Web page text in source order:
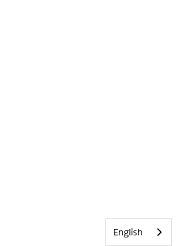
English